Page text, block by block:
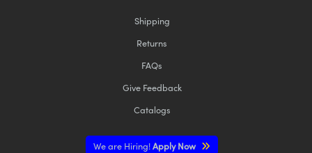
Shipping
Returns
FAQs
Give Feedback
Catalogs
We are Hiring!Apply Now